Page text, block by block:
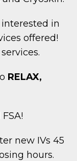
in
offered!
RELAX,
new IVs 45
hours.